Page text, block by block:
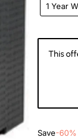
1 Year
This
Save-60%